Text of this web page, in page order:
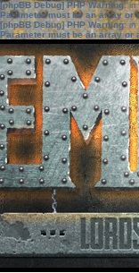
[phpBB Debug] PHP Warning: in
Parameter must be an array or
[phpBB Debug] PHP Warning:
Parameter must be an array or